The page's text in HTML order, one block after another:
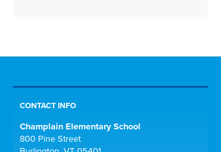
CONTACT INFO
Champlain Elementary School
800 Pine Street